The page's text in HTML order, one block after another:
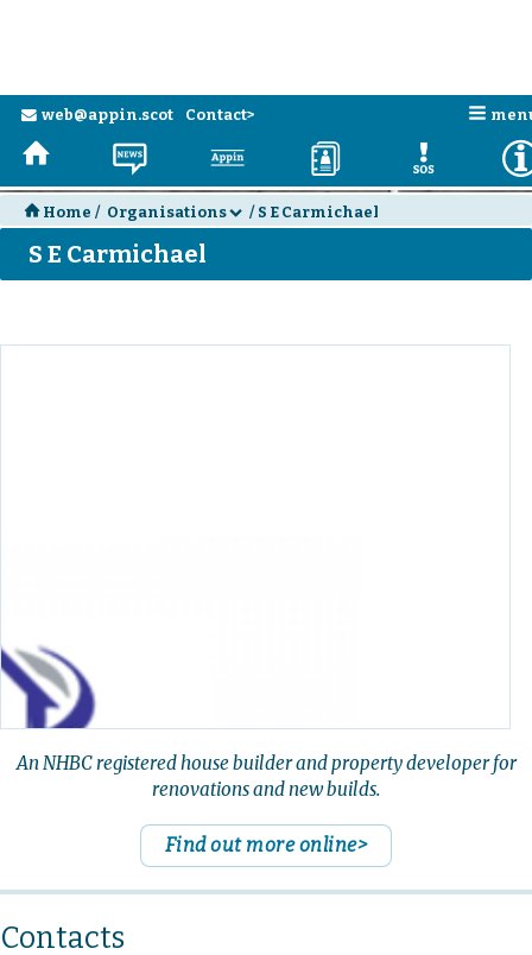
e web@appin.scot Contact> n
H N a D E
H Home / Organisationsd / S E Carmichael
S E Carmichael
An NHBC registered house builder and property developer for
renovations and new builds.
Find out more online>
Contacts